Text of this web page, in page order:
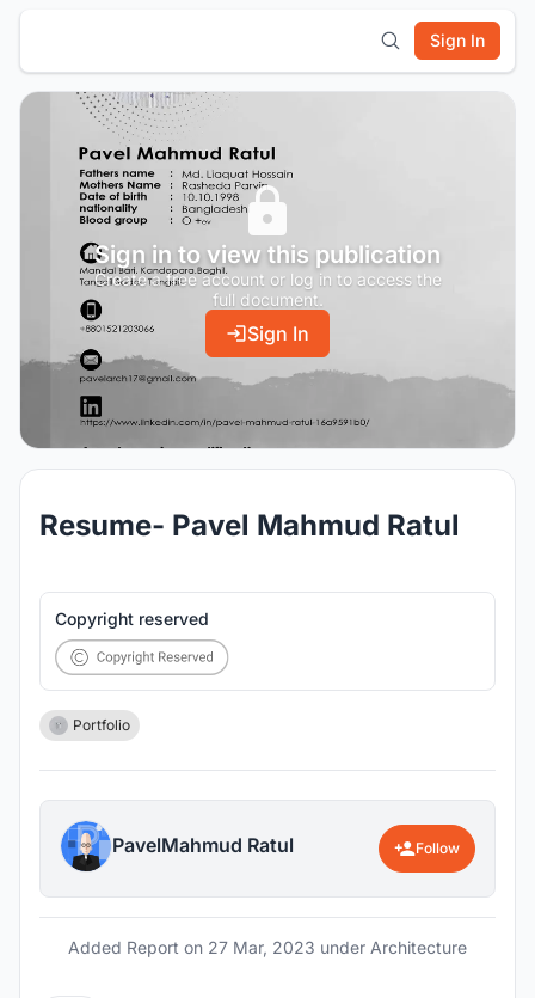
Sign In
Sign in to view this publication
Create a free account or log in to access the
full document.
Sign In
Resume- Pavel Mahmud Ratul
Copyright reserved
Portfolio
PavelMahmud Ratul Follow
Added Report on 27 Mar, 2023 under Architecture